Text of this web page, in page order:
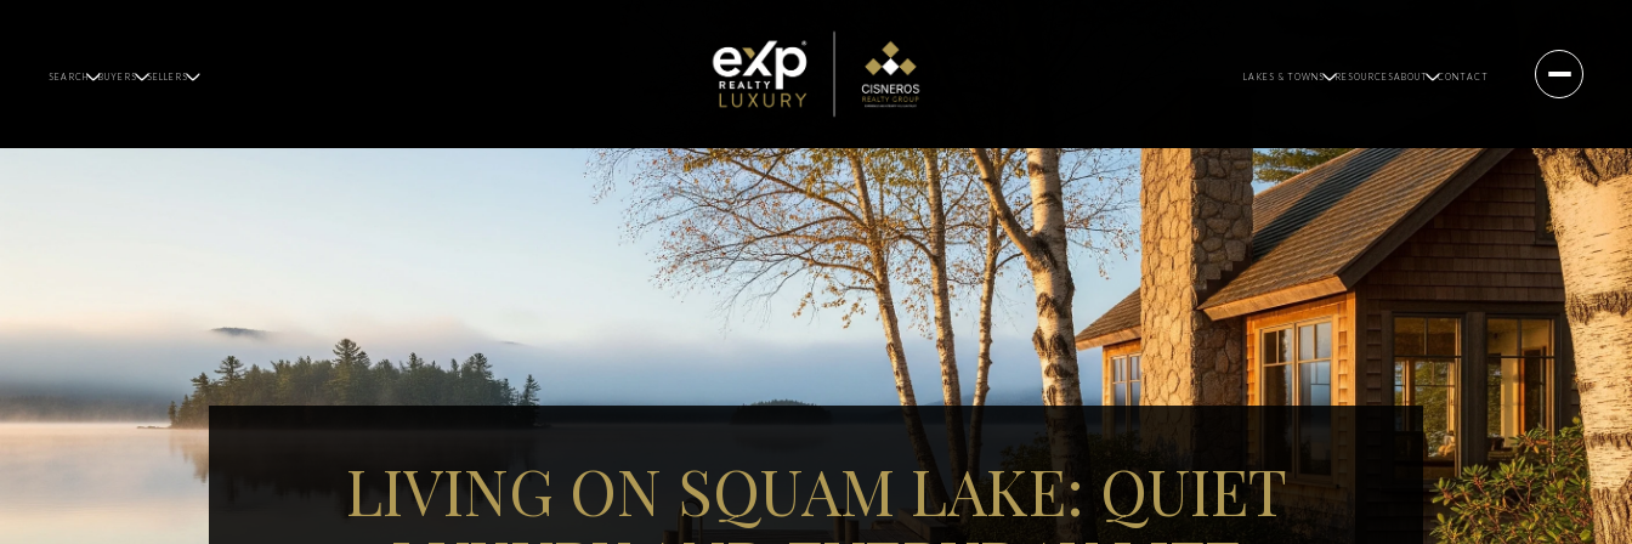
SEARCH BUYERS SELLERS LAKES & TOWNS RESOURCESABOUT CONTACT
LIVING ON SQUAM LAKE: QUIET